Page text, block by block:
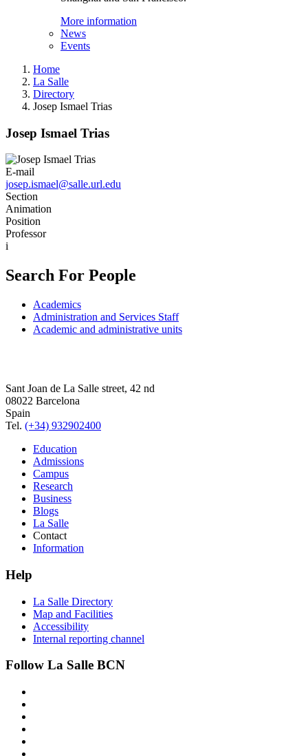
More information
News
Events
Home
La Salle
Directory
Josep Ismael Trias
Josep Ismael Trias
E-mail
josep.ismael@salle.url.edu
Section
Animation
Position
Professor
i
Search For People
Academics
Administration and Services Staff
Academic and administrative units
Sant Joan de La Salle street, 42 nd
08022 Barcelona
Spain
Tel. (+34) 932902400
Education
Admissions
Campus
Research
Business
Blogs
La Salle
Contact
Information
Help
La Salle Directory
Map and Facilities
Accessibility
Internal reporting channel
Follow La Salle BCN